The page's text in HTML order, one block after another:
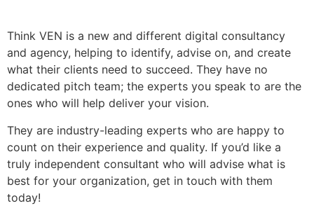
Think VEN is a new and different digital consultancy
and agency, helping to identify, advise on, and create
what their clients need to succeed. They have no
dedicated pitch team; the experts you speak to are the
ones who will help deliver your vision.
They are industry-leading experts who are happy to
count on their experience and quality. If you’d like a
truly independent consultant who will advise what is
best for your organization, get in touch with them
today!